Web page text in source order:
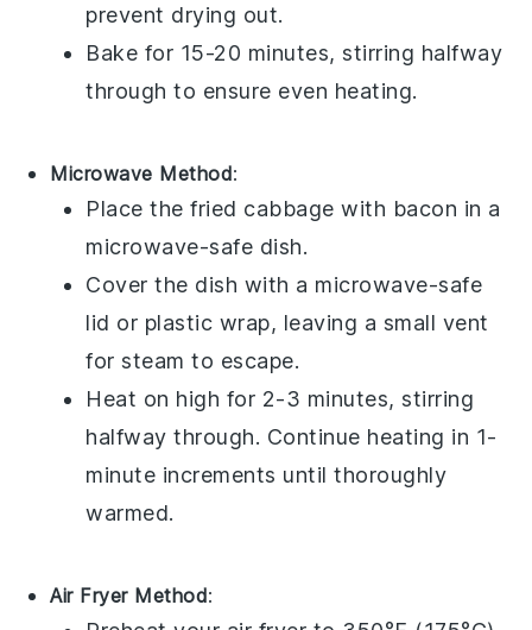
prevent drying out.
Bake for 15-20 minutes, stirring halfway
through to ensure even heating.
Microwave Method:
Place thefried cabbage with bacon in a
microwave-safe dish.
Cover the dish with a microwave-safe
lid or plastic wrap, leaving a small vent
for steam to escape.
Heat on high for 2-3 minutes, stirring
halfway through. Continue heating in 1-
minute increments until thoroughly
warmed.
Air Fryer Method: